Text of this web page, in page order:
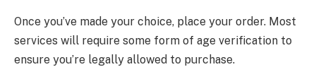
Once you’ve made your choice, place your order. Most
services will require some form of age verification to
ensure you’re legally allowed to purchase.